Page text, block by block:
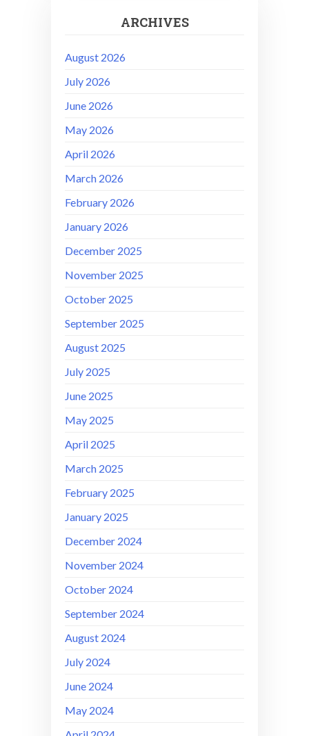
ARCHIVES
August 2026
July 2026
June 2026
May 2026
April 2026
March 2026
February 2026
January 2026
December 2025
November 2025
October 2025
September 2025
August 2025
July 2025
June 2025
May 2025
April 2025
March 2025
February 2025
January 2025
December 2024
November 2024
October 2024
September 2024
August 2024
July 2024
June 2024
May 2024